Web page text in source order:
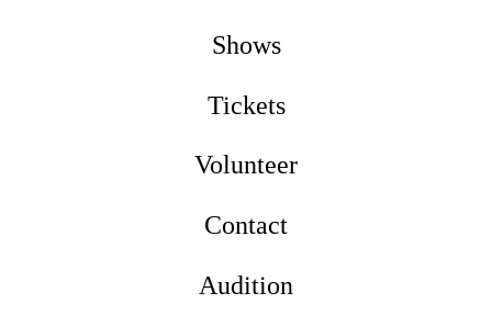
Shows
Tickets
Volunteer
Contact
Audition